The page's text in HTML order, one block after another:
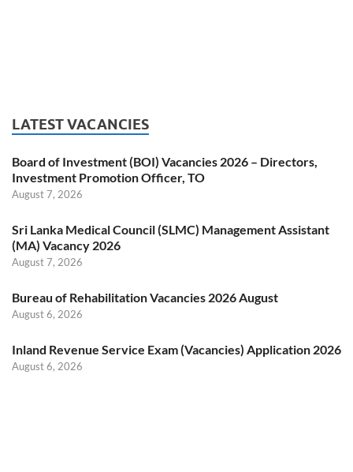
LATEST VACANCIES
Board of Investment (BOI) Vacancies 2026 – Directors,
Investment Promotion Officer, TO
August 7, 2026
Sri Lanka Medical Council (SLMC) Management Assistant
(MA) Vacancy 2026
August 7, 2026
Bureau of Rehabilitation Vacancies 2026 August
August 6, 2026
Inland Revenue Service Exam (Vacancies) Application 2026
August 6, 2026